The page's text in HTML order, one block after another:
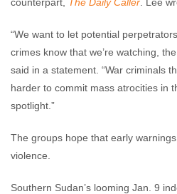
“We want to let potential
crimes know that we’re watching,
said in a statement. “War criminals
harder to commit mass atrocities in
spotlight.”
The groups hope that early
violence.
Southern Sudan’s looming Jan. 9